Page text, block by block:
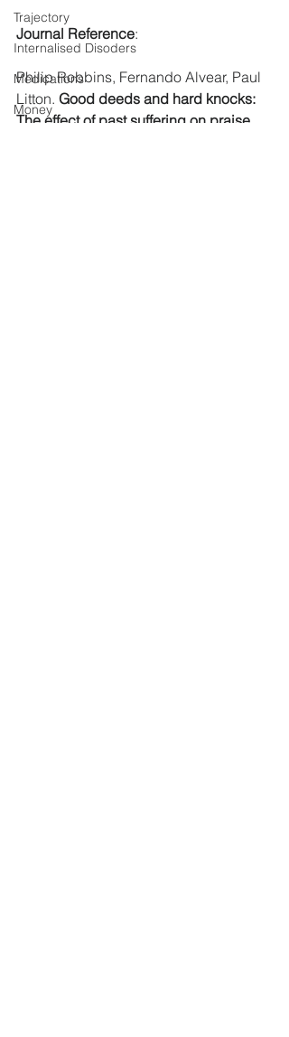
Trajectory
Internalised Disoders
Medications
Money
Journal Reference:
Philip Robbins, Fernando Alvear, Paul
Litton. Good deeds and hard knocks:
The effect of past suffering on praise